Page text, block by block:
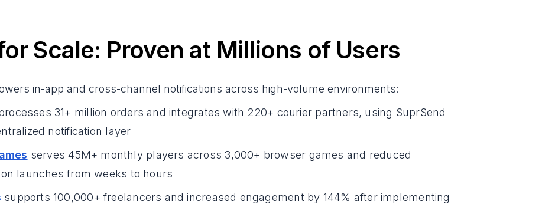
Scale: Proven at Millions of Users
in-app and cross-channel notifications across high-volume environments:
31+ million orders and integrates with 220+ courier partners, using SuprSend
notification layer
serves 45M+ monthly players across 3,000+ browser games and reduced
launches from weeks to hours
supports 100,000+ freelancers and increased engagement by 144% after implementing